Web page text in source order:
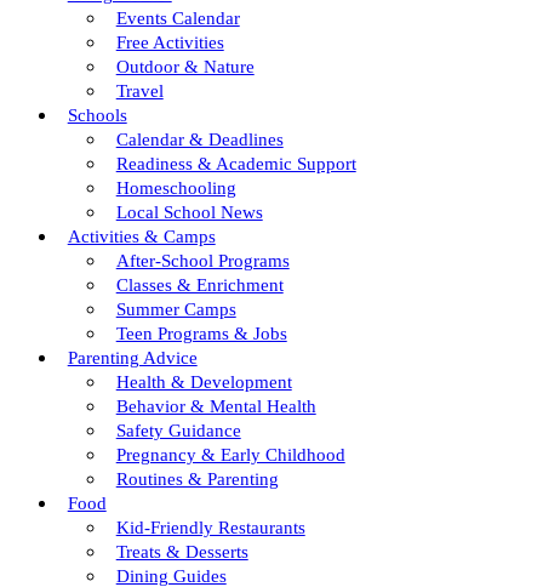
Events Calendar
Free Activities
Outdoor & Nature
Travel
Schools
Calendar & Deadlines
Readiness & Academic Support
Homeschooling
Local School News
Activities & Camps
After-School Programs
Classes & Enrichment
Summer Camps
Teen Programs & Jobs
Parenting Advice
Health & Development
Behavior & Mental Health
Safety Guidance
Pregnancy & Early Childhood
Routines & Parenting
Food
Kid-Friendly Restaurants
Treats & Desserts
Dining Guides